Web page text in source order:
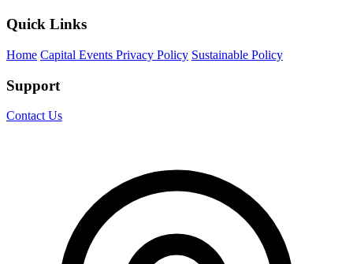
Quick Links
Home Capital Events Privacy Policy Sustainable Policy
Support
Contact Us